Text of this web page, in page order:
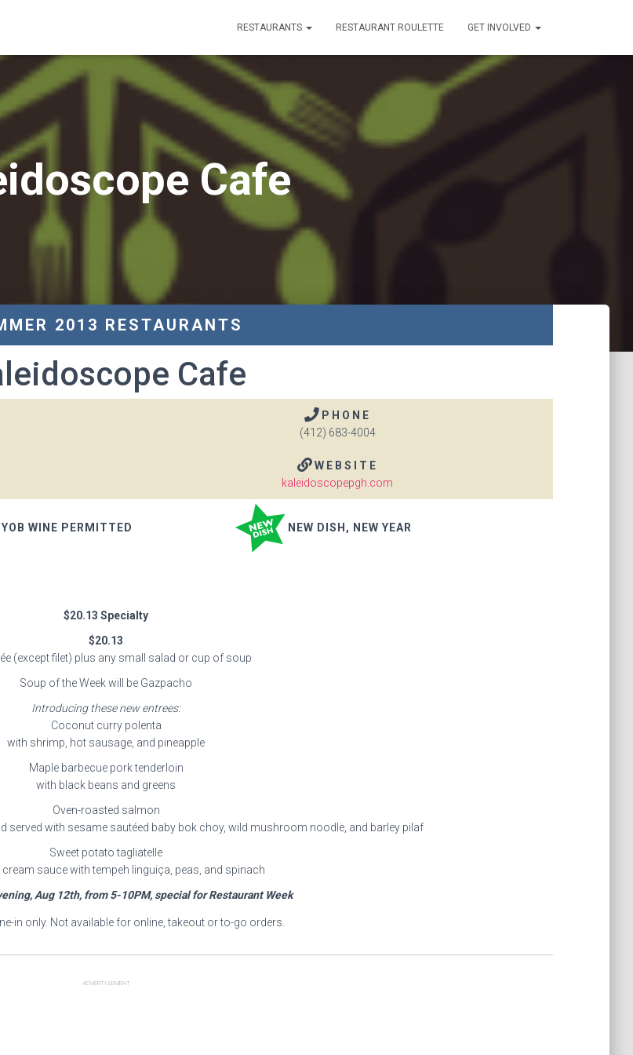
RESTAURANTS RESTAURANT ROULETTE GET INVOLVED
Cafe
2013 RESTAURANTS
Cafe
PHONE
(412) 683-4004
WEBSITE
kaleidoscopepgh.com
WINE PERMITTED NEW DISH, NEW YEAR
$20.13 Specialty
$20.13
(except filet) plus any small salad or cup of soup
Soup of the Week will be Gazpacho
Introducing these new entrees:
Coconut curry polenta
with shrimp, hot sausage, and pineapple
Maple barbecue pork tenderloin
with black beans and greens
Oven-roasted salmon
served with sesame sautéed baby bok choy, wild mushroom noodle, and barley pilaf
Sweet potato tagliatelle
cream sauce with tempeh linguiça, peas, and spinach
Aug 12th, from 5-10PM, special for Restaurant Week
in only. Not available for online, takeout or to-go orders.
ADVERTISEMENT